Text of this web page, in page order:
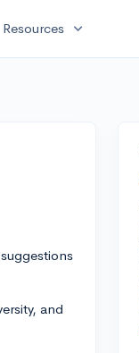
Resources expand_more
and